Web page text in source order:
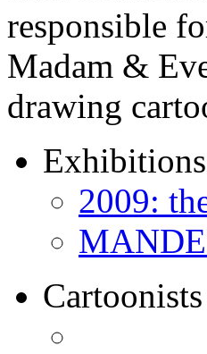
responsible
Madam &
drawing
Exhibitions
2009:
Cartoonists